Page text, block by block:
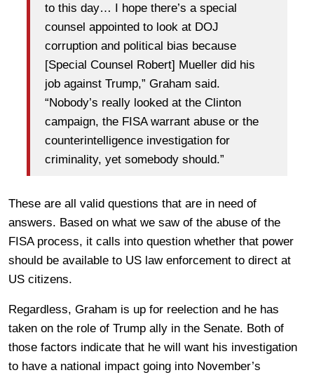
to this day… I hope there’s a special
counsel appointed to look at DOJ
corruption and political bias because
[Special Counsel Robert] Mueller did his
job against Trump,” Graham said.
“Nobody’s really looked at the Clinton
campaign, the FISA warrant abuse or the
counterintelligence investigation for
criminality, yet somebody should.”
These are all valid questions that are in need of
answers. Based on what we saw of the abuse of the
FISA process, it calls into question whether that power
should be available to US law enforcement to direct at
US citizens.
Regardless, Graham is up for reelection and he has
taken on the role of Trump ally in the Senate. Both of
those factors indicate that he will want his investigation
to have a national impact going into November’s